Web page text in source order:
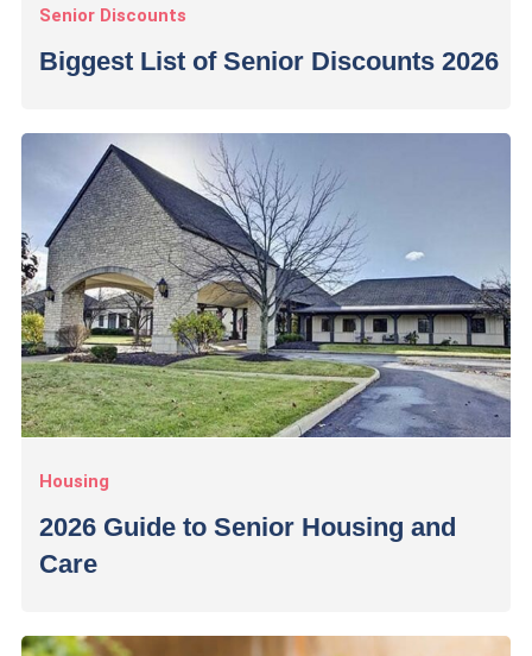
Senior Discounts
Biggest List of Senior Discounts 2026
Housing
2026 Guide to Senior Housing and
Care